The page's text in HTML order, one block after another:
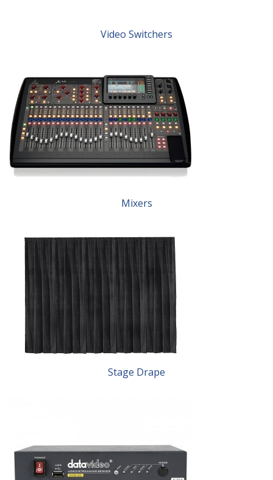
Video Switchers
Mixers
Stage Drape